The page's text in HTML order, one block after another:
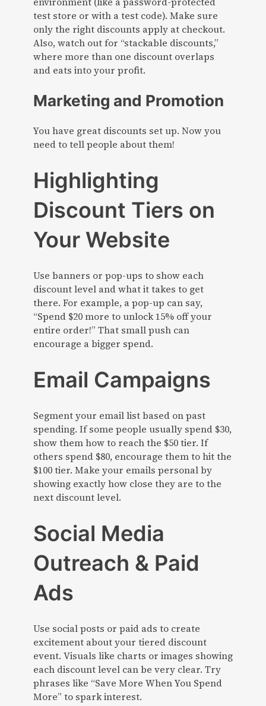
test store or with a test code). Make sure
only the right discounts apply at checkout.
Also, watch out for “stackable discounts,”
where more than one discount overlaps
and eats into your profit.
Marketing and Promotion
You have great discounts set up. Now you
need to tell people about them!
Highlighting
Discount Tiers on
Your Website
Use banners or pop-ups to show each
discount level and what it takes to get
there. For example, a pop-up can say,
“Spend $20 more to unlock 15% off your
entire order!” That small push can
encourage a bigger spend.
Email Campaigns
Segment your email list based on past
spending. If some people usually spend $30,
show them how to reach the $50 tier. If
others spend $80, encourage them to hit the
$100 tier. Make your emails personal by
showing exactly how close they are to the
next discount level.
Social Media
Outreach & Paid
Ads
Use social posts or paid ads to create
excitement about your tiered discount
event. Visuals like charts or images showing
each discount level can be very clear. Try
phrases like “Save More When You Spend
More” to spark interest.